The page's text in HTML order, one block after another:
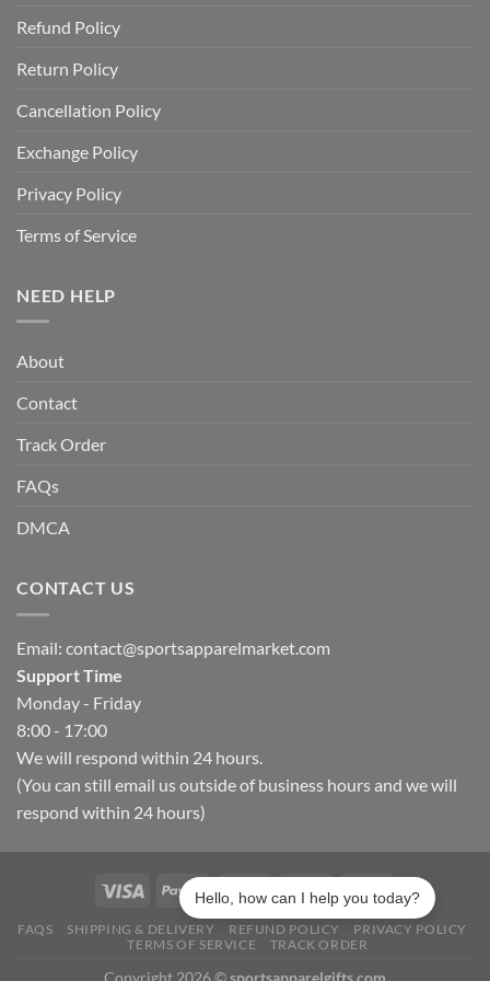
Refund Policy
Return Policy
Cancellation Policy
Exchange Policy
Privacy Policy
Terms of Service
NEED HELP
About
Contact
Track Order
FAQs
DMCA
CONTACT US
Email: contact@sportsapparelmarket.com
Support Time
Monday - Friday
8:00 - 17:00
We will respond within 24 hours.
(You can still email us outside of business hours and we will
respond within 24 hours)
FAQS SHIPPING & DELIVERY REFUND POLICY
PRIVACY POLICY
TERMS OF SERVICE
TRACK ORDER
Copyright 2026 ©sportsapparelgifts.com
Hello, how can I help you today?